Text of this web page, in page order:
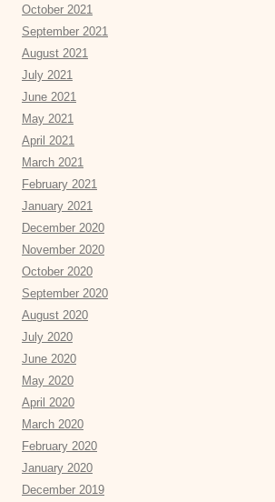
October 2021
September 2021
August 2021
July 2021
June 2021
May 2021
April 2021
March 2021
February 2021
January 2021
December 2020
November 2020
October 2020
September 2020
August 2020
July 2020
June 2020
May 2020
April 2020
March 2020
February 2020
January 2020
December 2019